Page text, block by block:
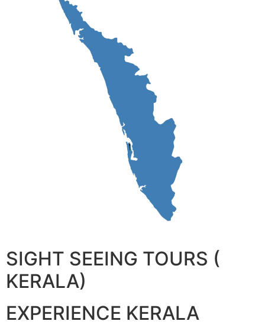
SIGHT SEEING TOURS (
KERALA)
EXPERIENCE KERALA